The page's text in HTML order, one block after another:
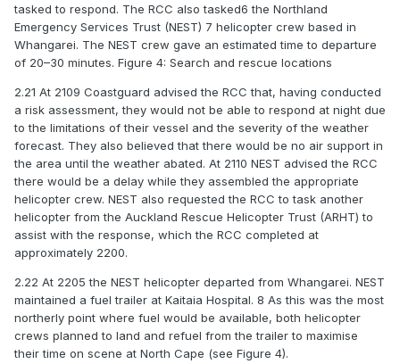
tasked to respond. The RCC also tasked6 the Northland
Emergency Services Trust (NEST) 7 helicopter crew based in
Whangarei. The NEST crew gave an estimated time to departure
of 20–30 minutes. Figure 4: Search and rescue locations
2.21 At 2109 Coastguard advised the RCC that, having conducted
a risk assessment, they would not be able to respond at night due
to the limitations of their vessel and the severity of the weather
forecast. They also believed that there would be no air support in
the area until the weather abated. At 2110 NEST advised the RCC
there would be a delay while they assembled the appropriate
helicopter crew. NEST also requested the RCC to task another
helicopter from the Auckland Rescue Helicopter Trust (ARHT) to
assist with the response, which the RCC completed at
approximately 2200.
2.22 At 2205 the NEST helicopter departed from Whangarei. NEST
maintained a fuel trailer at Kaitaia Hospital. 8 As this was the most
northerly point where fuel would be available, both helicopter
crews planned to land and refuel from the trailer to maximise
their time on scene at North Cape (see Figure 4).